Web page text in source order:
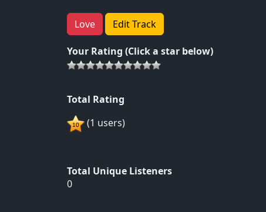
Love Edit Track
Your Rating (Click a star below)
Total Rating
(1 users)
Total Unique Listeners
0